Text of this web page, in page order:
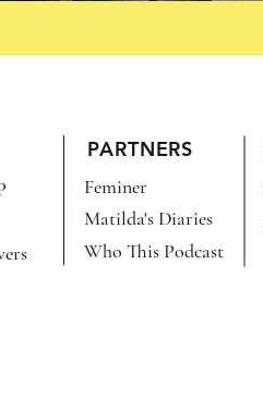
PARTNERS
Feminer
Matilda's Diaries
Who This Podcast